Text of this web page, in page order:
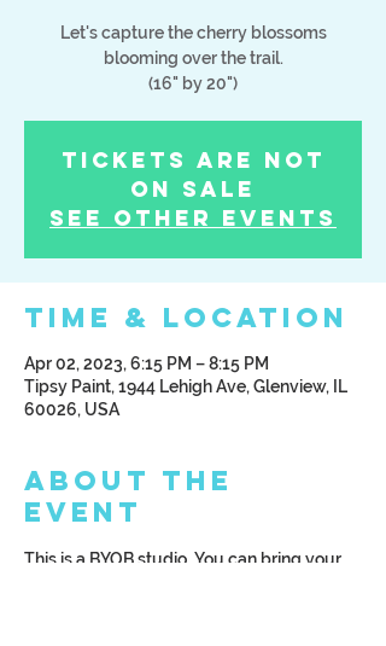
Let's capture the cherry blossoms
blooming over the trail.
(16" by 20")
Tickets Are Not
on Sale
See other events
Time & Location
Apr 02, 2023, 6:15 PM – 8:15 PM
Tipsy Paint, 1944 Lehigh Ave, Glenview, IL
60026, USA
About the
Event
This is a BYOB studio. You can bring your